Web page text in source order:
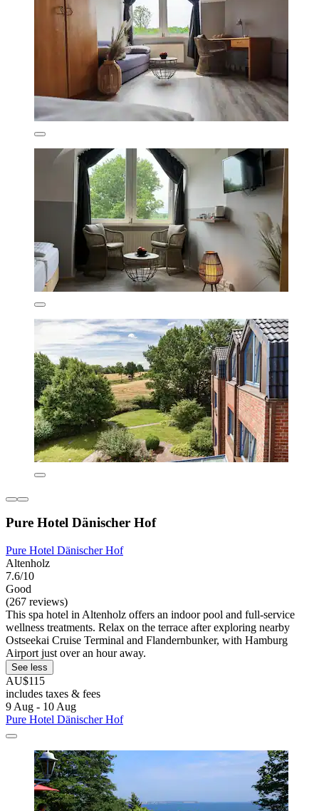
Pure Hotel Dänischer Hof
Pure Hotel Dänischer Hof
Altenholz
7.6/10
Good
(267 reviews)
This spa hotel in Altenholz offers an indoor pool and full-service
wellness treatments. Relax on the terrace after exploring nearby
Ostseekai Cruise Terminal and Flandernbunker, with Hamburg
Airport just over an hour away.
See less
AU$115
includes taxes & fees
9 Aug - 10 Aug
Pure Hotel Dänischer Hof